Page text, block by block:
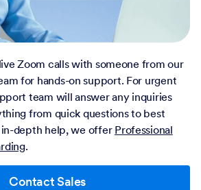
Zoom calls with someone from our
for hands-on support. For urgent
team will answer any inquiries
from quick questions to best
depth help, we offer Professional
.
Contact Sales